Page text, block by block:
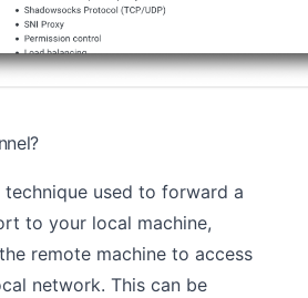
technique used to forward a
to your local machine,
remote machine to access
network. This can be